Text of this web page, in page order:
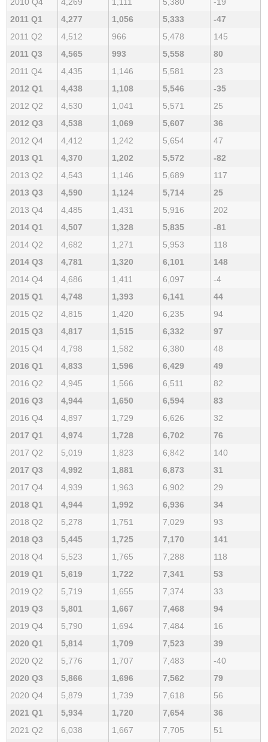
2010 Q4 4,269 1,111 5,380
-19
2011 Q1
4,277 1,056 5,333
-47
2011 Q2
4,512 966 5,478
145
2011 Q3
4,565 993 5,558
80
2011 Q4
4,435 1,146 5,581
23
2012 Q1
4,438 1,108 5,546
-35
2012 Q2
4,530 1,041 5,571
25
2012 Q3
4,538 1,069 5,607
36
2012 Q4
4,412 1,242 5,654
47
2013 Q1
4,370 1,202 5,572
-82
2013 Q2
4,543 1,146 5,689
117
2013 Q3
4,590 1,124 5,714
25
2013 Q4
4,485 1,431 5,916
202
2014 Q1
4,507 1,328 5,835
-81
2014 Q2
4,682 1,271 5,953
118
2014 Q3
4,781 1,320 6,101
148
2014 Q4
4,686 1,411 6,097
-4
2015 Q1
4,748 1,393 6,141
44
2015 Q2
4,815 1,420 6,235
94
2015 Q3
4,817 1,515 6,332
97
2015 Q4
4,798 1,582 6,380
48
2016 Q1
4,833 1,596 6,429
49
2016 Q2
4,945 1,566 6,511
82
2016 Q3
4,944 1,650 6,594
83
2016 Q4
4,897 1,729 6,626
32
2017 Q1
4,974 1,728 6,702
76
2017 Q2
5,019 1,823 6,842
140
2017 Q3
4,992 1,881 6,873
31
2017 Q4
4,939 1,963 6,902
29
2018 Q1
4,944 1,992 6,936
34
2018 Q2
5,278 1,751 7,029
93
2018 Q3
5,445 1,725 7,170
141
2018 Q4
5,523 1,765 7,288
118
2019 Q1
5,619 1,722 7,341
53
2019 Q2
5,719 1,655 7,374
33
2019 Q3
5,801 1,667 7,468
94
2019 Q4
5,790 1,694 7,484
16
2020 Q1
5,814 1,709 7,523
39
2020 Q2
5,776 1,707 7,483
-40
2020 Q3
5,866 1,696 7,562
79
2020 Q4
5,879 1,739 7,618
56
2021 Q1
5,934 1,720 7,654
36
2021 Q2
6,038 1,667 7,705
51